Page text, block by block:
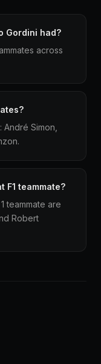
Gordini had?
across
Simon,
F1 teammate?
teammate are
Robert